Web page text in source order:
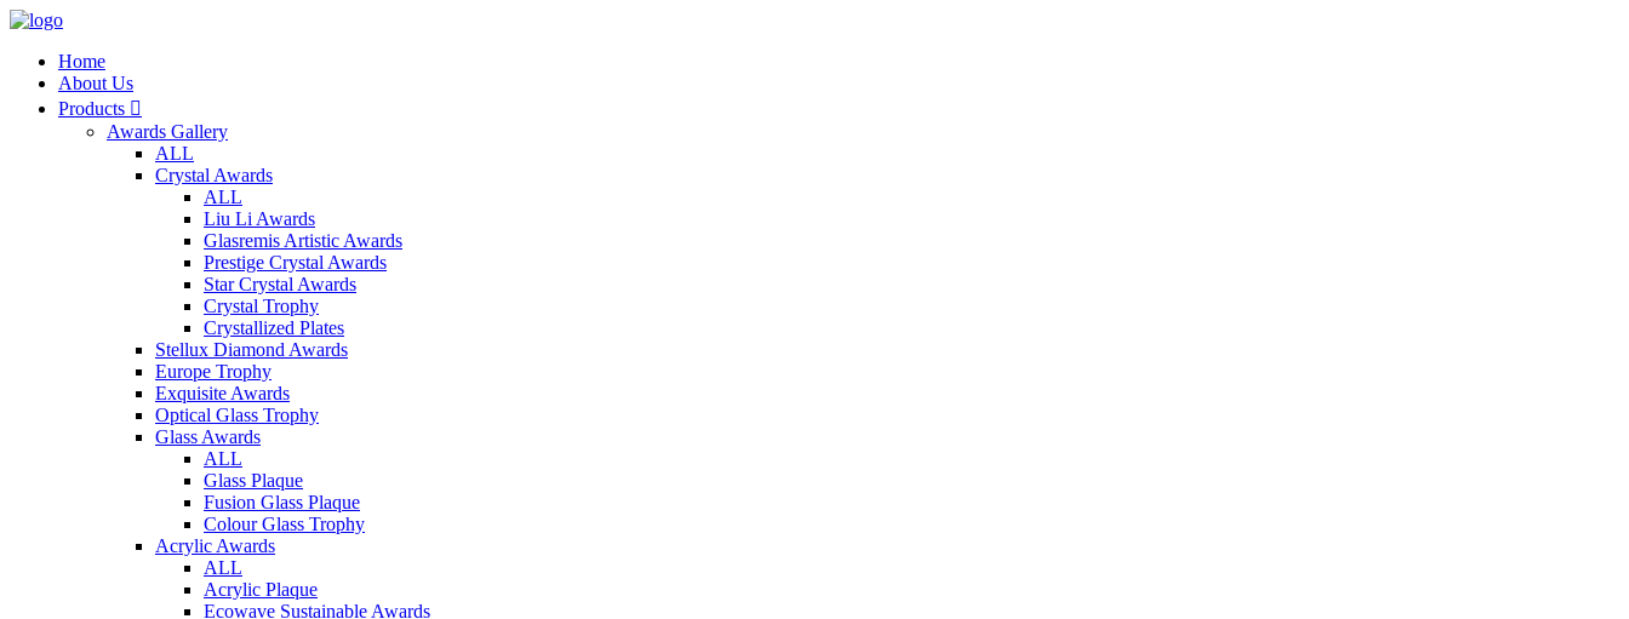
Home
About Us
Products 
Awards Gallery
ALL
Crystal Awards
ALL
Liu Li Awards
Glasremis Artistic Awards
Prestige Crystal Awards
Star Crystal Awards
Crystal Trophy
Crystallized Plates
Stellux Diamond Awards
Europe Trophy
Exquisite Awards
Optical Glass Trophy
Glass Awards
ALL
Glass Plaque
Fusion Glass Plaque
Colour Glass Trophy
Acrylic Awards
ALL
Acrylic Plaque
Ecowave Sustainable Awards